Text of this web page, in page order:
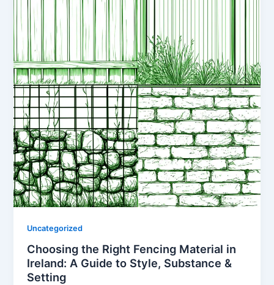
Uncategorized
Choosing the Right Fencing Material in
Ireland: A Guide to Style, Substance &
Setting